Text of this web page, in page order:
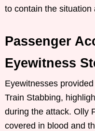
to contain the
Passenger
Eyewitness
Eyewitnesses
Train Stabbing,
during the attack. Olly
covered in blood and